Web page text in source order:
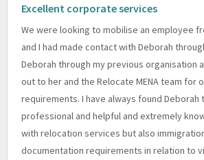
Excellent corporate services
We were looking to mobilise an employee
and I had made contact with Deborah
Deborah through my previous organisation
out to her and the Relocate MENA team for
requirements. I have always found Deborah
professional and helpful and extremely
with relocation services but also
documentation requirements in relation to